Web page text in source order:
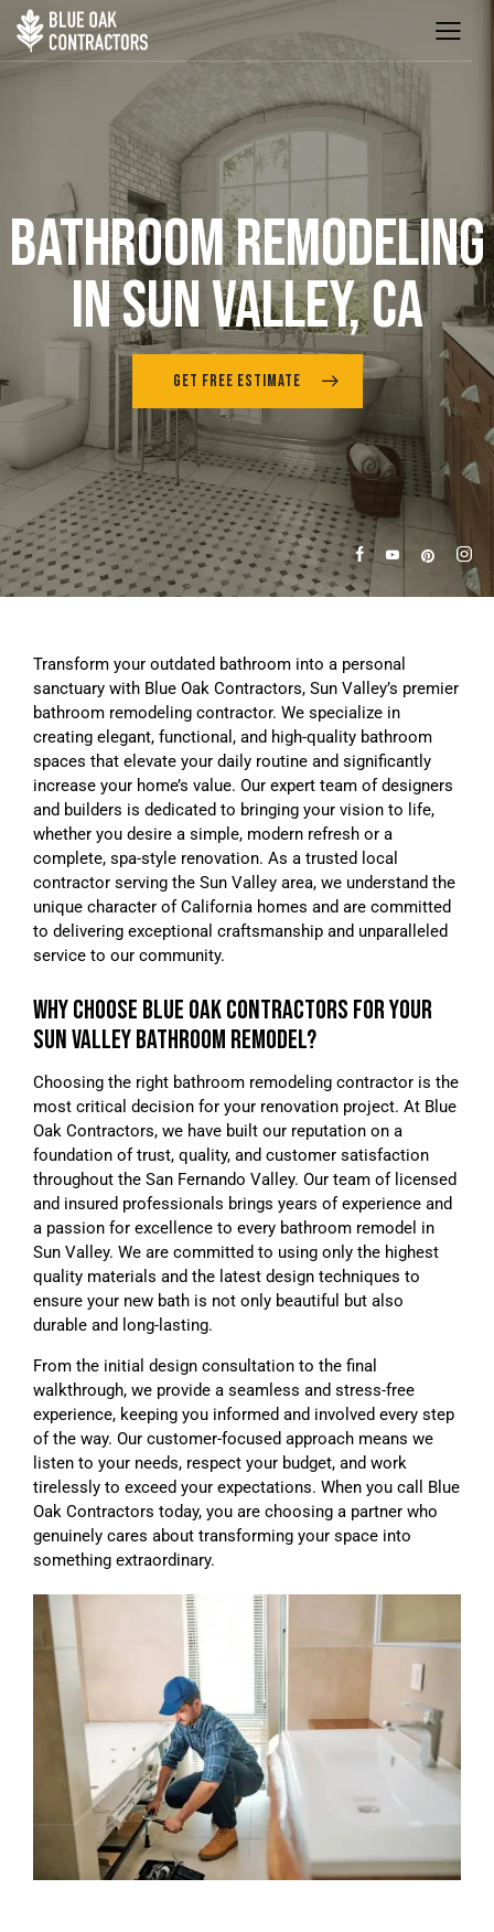
BATHROOM REMODELING
IN SUN VALLEY, CA
GET FREE ESTIMATE
Transform your outdated bathroom into a personal
sanctuary with Blue Oak Contractors, Sun Valley’s premier
bathroom remodeling contractor. We specialize in
creating elegant, functional, and high-quality bathroom
spaces that elevate your daily routine and significantly
increase your home’s value. Our expert team of designers
and builders is dedicated to bringing your vision to life,
whether you desire a simple, modern refresh or a
complete, spa-style renovation. As a trusted local
contractor serving the Sun Valley area, we understand the
unique character of California homes and are committed
to delivering exceptional craftsmanship and unparalleled
service to our community.
WHY CHOOSE BLUE OAK CONTRACTORS FOR YOUR
SUN VALLEY BATHROOM REMODEL?
Choosing the right bathroom remodeling contractor is the
most critical decision for your renovation project. At Blue
Oak Contractors, we have built our reputation on a
foundation of trust, quality, and customer satisfaction
throughout the San Fernando Valley. Our team of licensed
and insured professionals brings years of experience and
a passion for excellence to every bathroom remodel in
Sun Valley. We are committed to using only the highest
quality materials and the latest design techniques to
ensure your new bath is not only beautiful but also
durable and long-lasting.
From the initial design consultation to the final
walkthrough, we provide a seamless and stress-free
experience, keeping you informed and involved every step
of the way. Our customer-focused approach means we
listen to your needs, respect your budget, and work
tirelessly to exceed your expectations. When you call Blue
Oak Contractors today, you are choosing a partner who
genuinely cares about transforming your space into
something extraordinary.